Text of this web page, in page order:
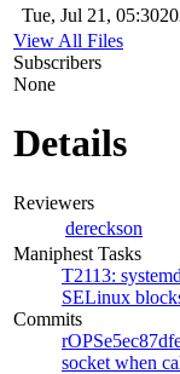
Tue, Jul 21, 05:30
View All Files
Subscribers
None
Details
Reviewers
dereckson
Maniphest Tasks
T2113:
SELinux
Commits
socket when